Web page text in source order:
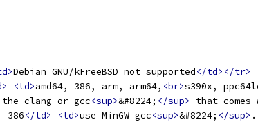
Debian GNU/kFreeBSD not supported</td></tr>
<td>amd64, 386, arm, arm64, <br>s390x,
the clang or gcc<sup>&#8224; </sup> that comes
386</td> <td>use MinGW gcc<sup>&#8224; </sup>